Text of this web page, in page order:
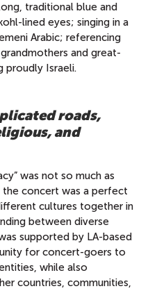
traditional blue and
lined eyes; singing in a
Arabic; referencing
and great-
proudly Israeli.
roads,
and
was not so much as
the concert was a perfect
cultures together in
between diverse
supported by LA-based
for concert-goers to
while also
countries, communities,